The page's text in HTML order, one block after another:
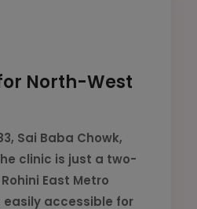
North-West
Sai Baba Chowk,
clinic is just a two-
East Metro
accessible for